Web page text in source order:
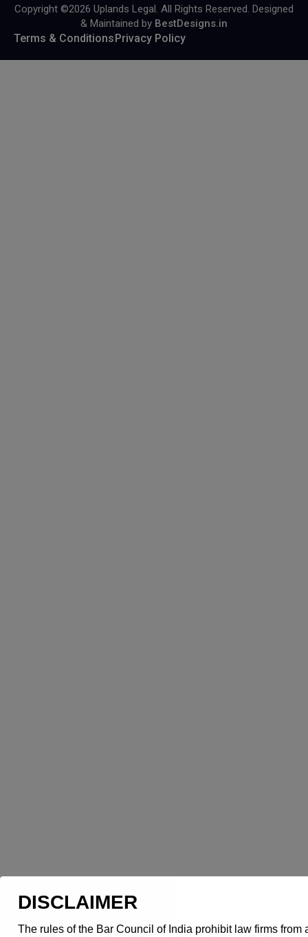
Copyright ©2026 Uplands Legal. All Rights Reserved. Designed
& Maintained by BestDesigns.in
Terms & ConditionsPrivacy Policy
DISCLAIMER
The rules of the Bar Council of India prohibit law firms